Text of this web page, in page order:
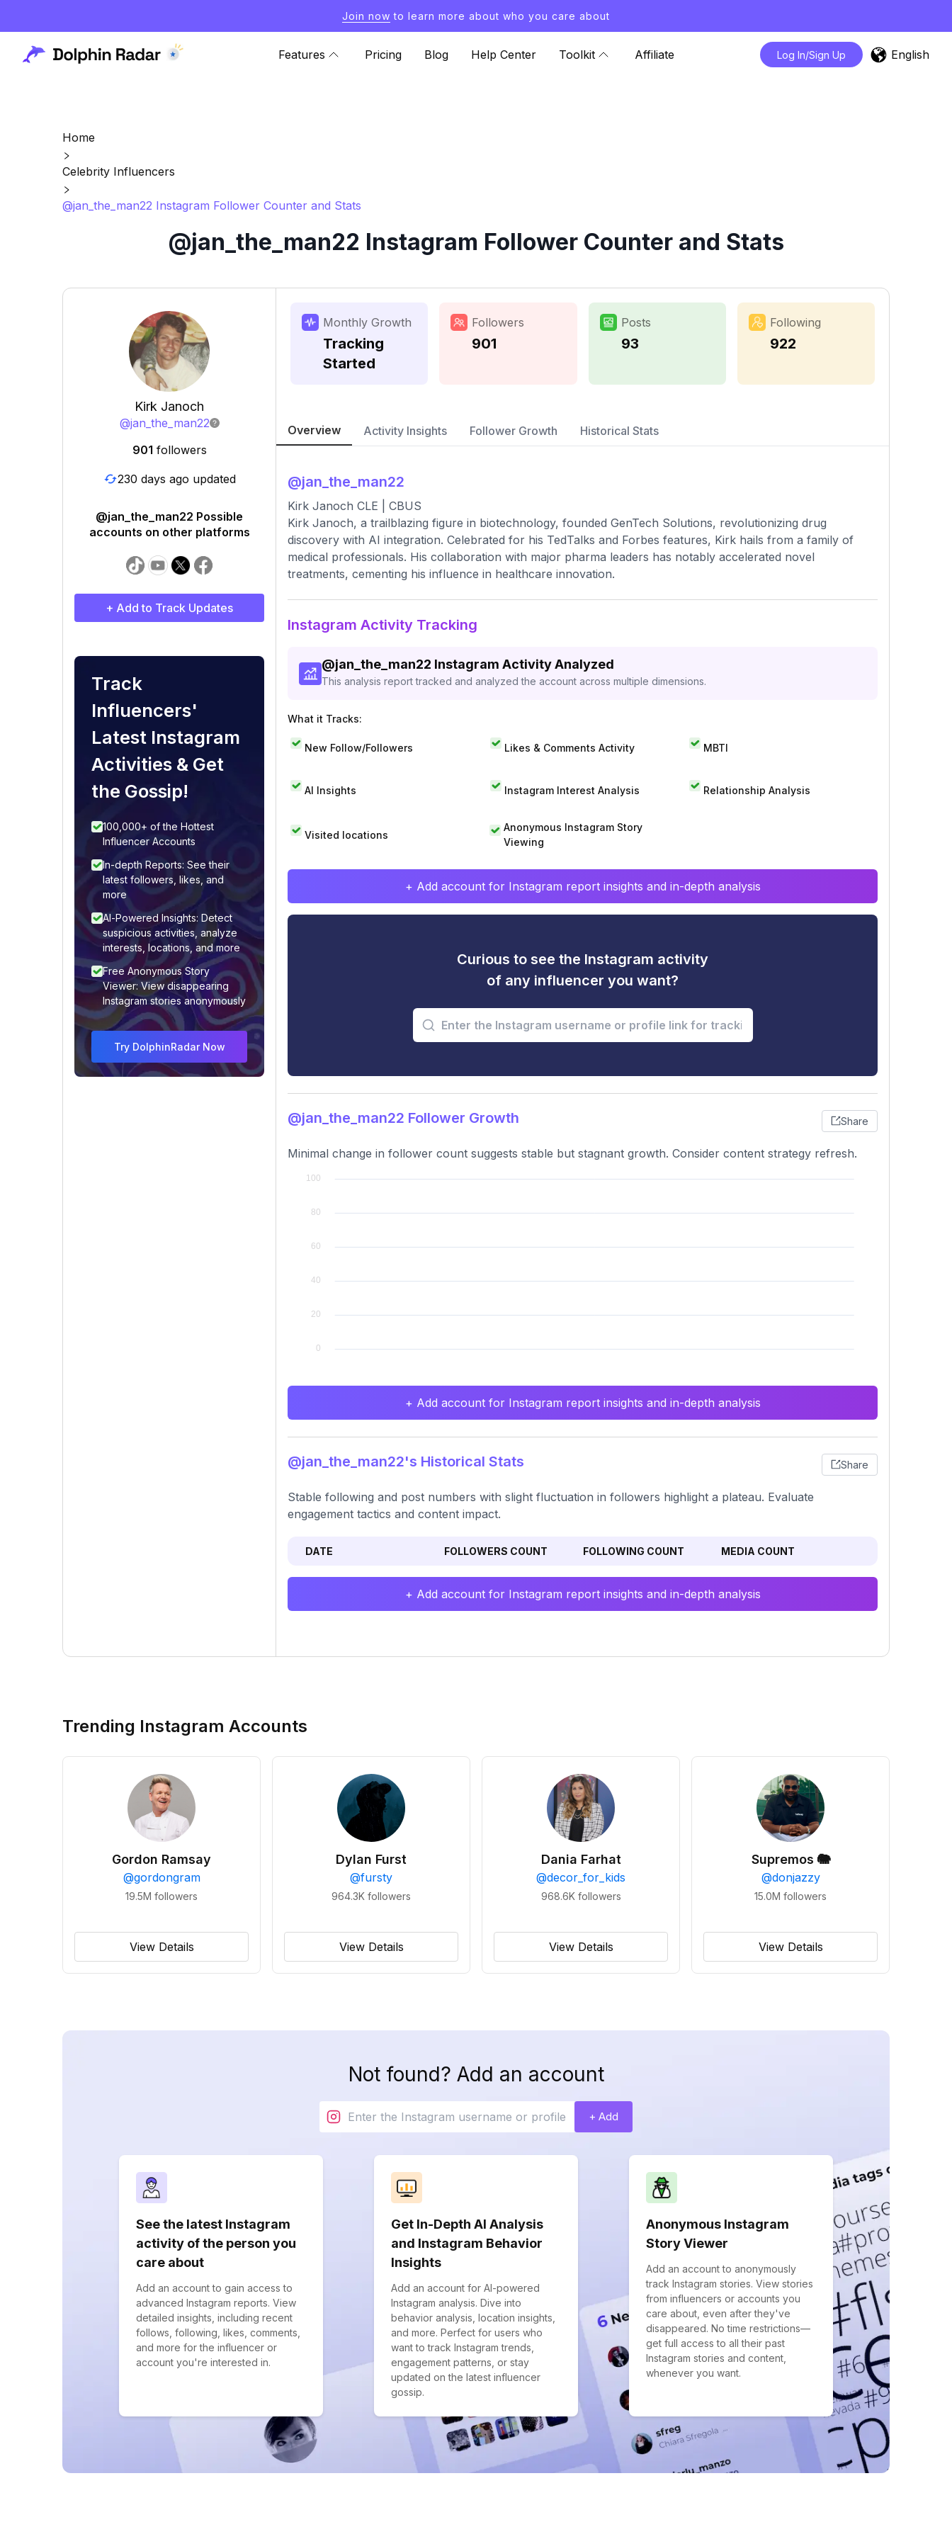
Join now to learn more about who you care about
Features Pricing Blog Help Center Toolkit Affiliate Log In/Sign Up English
Home
Celebrity Influencers
@jan_the_man22 Instagram Follower Counter and Stats
@jan_the_man22 Instagram Follower Counter and Stats
Kirk Janoch
@jan_the_man22
901 followers
230 days ago updated
@jan_the_man22 Possible
accounts on other platforms
+ Add to Track Updates
Track
Influencers'
Latest Instagram
Activities & Get
the Gossip!
100,000+ of the Hottest
Influencer Accounts
In-depth Reports: See their
latest followers, likes, and
more
AI-Powered Insights: Detect
suspicious activities, analyze
interests, locations, and more
Free Anonymous Story
Viewer: View disappearing
Instagram stories anonymously
Try DolphinRadar Now
Monthly Growth
Tracking
Started
Followers
901
Posts
93
Following
922
Overview Activity Insights Follower Growth Historical Stats
@jan_the_man22
Kirk Janoch CLE | CBUS
Kirk Janoch, a trailblazing figure in biotechnology, founded GenTech Solutions, revolutionizing drug
discovery with AI integration. Celebrated for his TedTalks and Forbes features, Kirk hails from a family of
medical professionals. His collaboration with major pharma leaders has notably accelerated novel
treatments, cementing his influence in healthcare innovation.
Instagram Activity Tracking
@jan_the_man22 Instagram Activity Analyzed
This analysis report tracked and analyzed the account across multiple dimensions.
What it Tracks:
New Follow/Followers Likes & Comments Activity MBTI
AI Insights Instagram Interest Analysis Relationship Analysis
Visited locations
Anonymous Instagram Story
Viewing
+ Add account for Instagram report insights and in-depth analysis
Curious to see the Instagram activity
of any influencer you want?
@jan_the_man22 Follower Growth Share
Minimal change in follower count suggests stable but stagnant growth. Consider content strategy refresh.
+ Add account for Instagram report insights and in-depth analysis
@jan_the_man22's Historical Stats Share
Stable following and post numbers with slight fluctuation in followers highlight a plateau. Evaluate
engagement tactics and content impact.
DATE FOLLOWERS COUNT FOLLOWING COUNT MEDIA COUNT
+ Add account for Instagram report insights and in-depth analysis
Trending Instagram Accounts
Gordon Ramsay
@gordongram
19.5M followers
View Details
Dylan Furst
@fursty
964.3K followers
View Details
Dania Farhat
@decor_for_kids
968.6K followers
View Details
Supremos 🐘
@donjazzy
15.0M followers
View Details
Not found? Add an account
+ Add
See the latest Instagram
activity of the person you
care about
Add an account to gain access to
advanced Instagram reports. View
detailed insights, including recent
follows, following, likes, comments,
and more for the influencer or
account you're interested in.
Get In-Depth AI Analysis
and Instagram Behavior
Insights
Add an account for AI-powered
Instagram analysis. Dive into
behavior analysis, location insights,
and more. Perfect for users who
want to track Instagram trends,
engagement patterns, or stay
updated on the latest influencer
gossip.
Anonymous Instagram
Story Viewer
Add an account to anonymously
track Instagram stories. View stories
from influencers or accounts you
care about, even after they've
disappeared. No time restrictions—
get full access to all their past
Instagram stories and content,
whenever you want.